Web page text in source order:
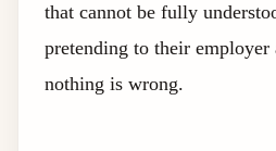
that cannot be fully
pretending to their
nothing is wrong.